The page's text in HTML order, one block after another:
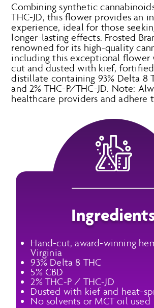
Combining synthetic
THC-JD, this flower provides an
experience, ideal for those
longer-lasting effects. Frosted
renowned for its high-quality
including this exceptional flower
cut and dusted with kief,
distillate containing 93% Delta 8
and 2% THC-P/THC-JD. Note:
healthcare providers and adhere
Hand-cut, award-winning
Virginia
93% Delta 8 THC
5% CBD
2% THC-P / THC-JD
Dusted with kief and heat-
No solvents or MCT oil used